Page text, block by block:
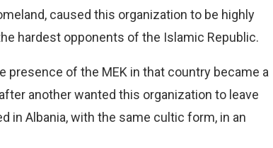
caused this organization to be highly
hardest opponents of the Islamic Republic.
presence of the MEK in that country became a
another wanted this organization to leave
in Albania, with the same cultic form, in an